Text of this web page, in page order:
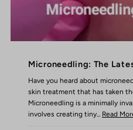
Microneedling: The
Have you heard about
skin treatment that has taken
Microneedling is a minimally
involves creating tiny... Read